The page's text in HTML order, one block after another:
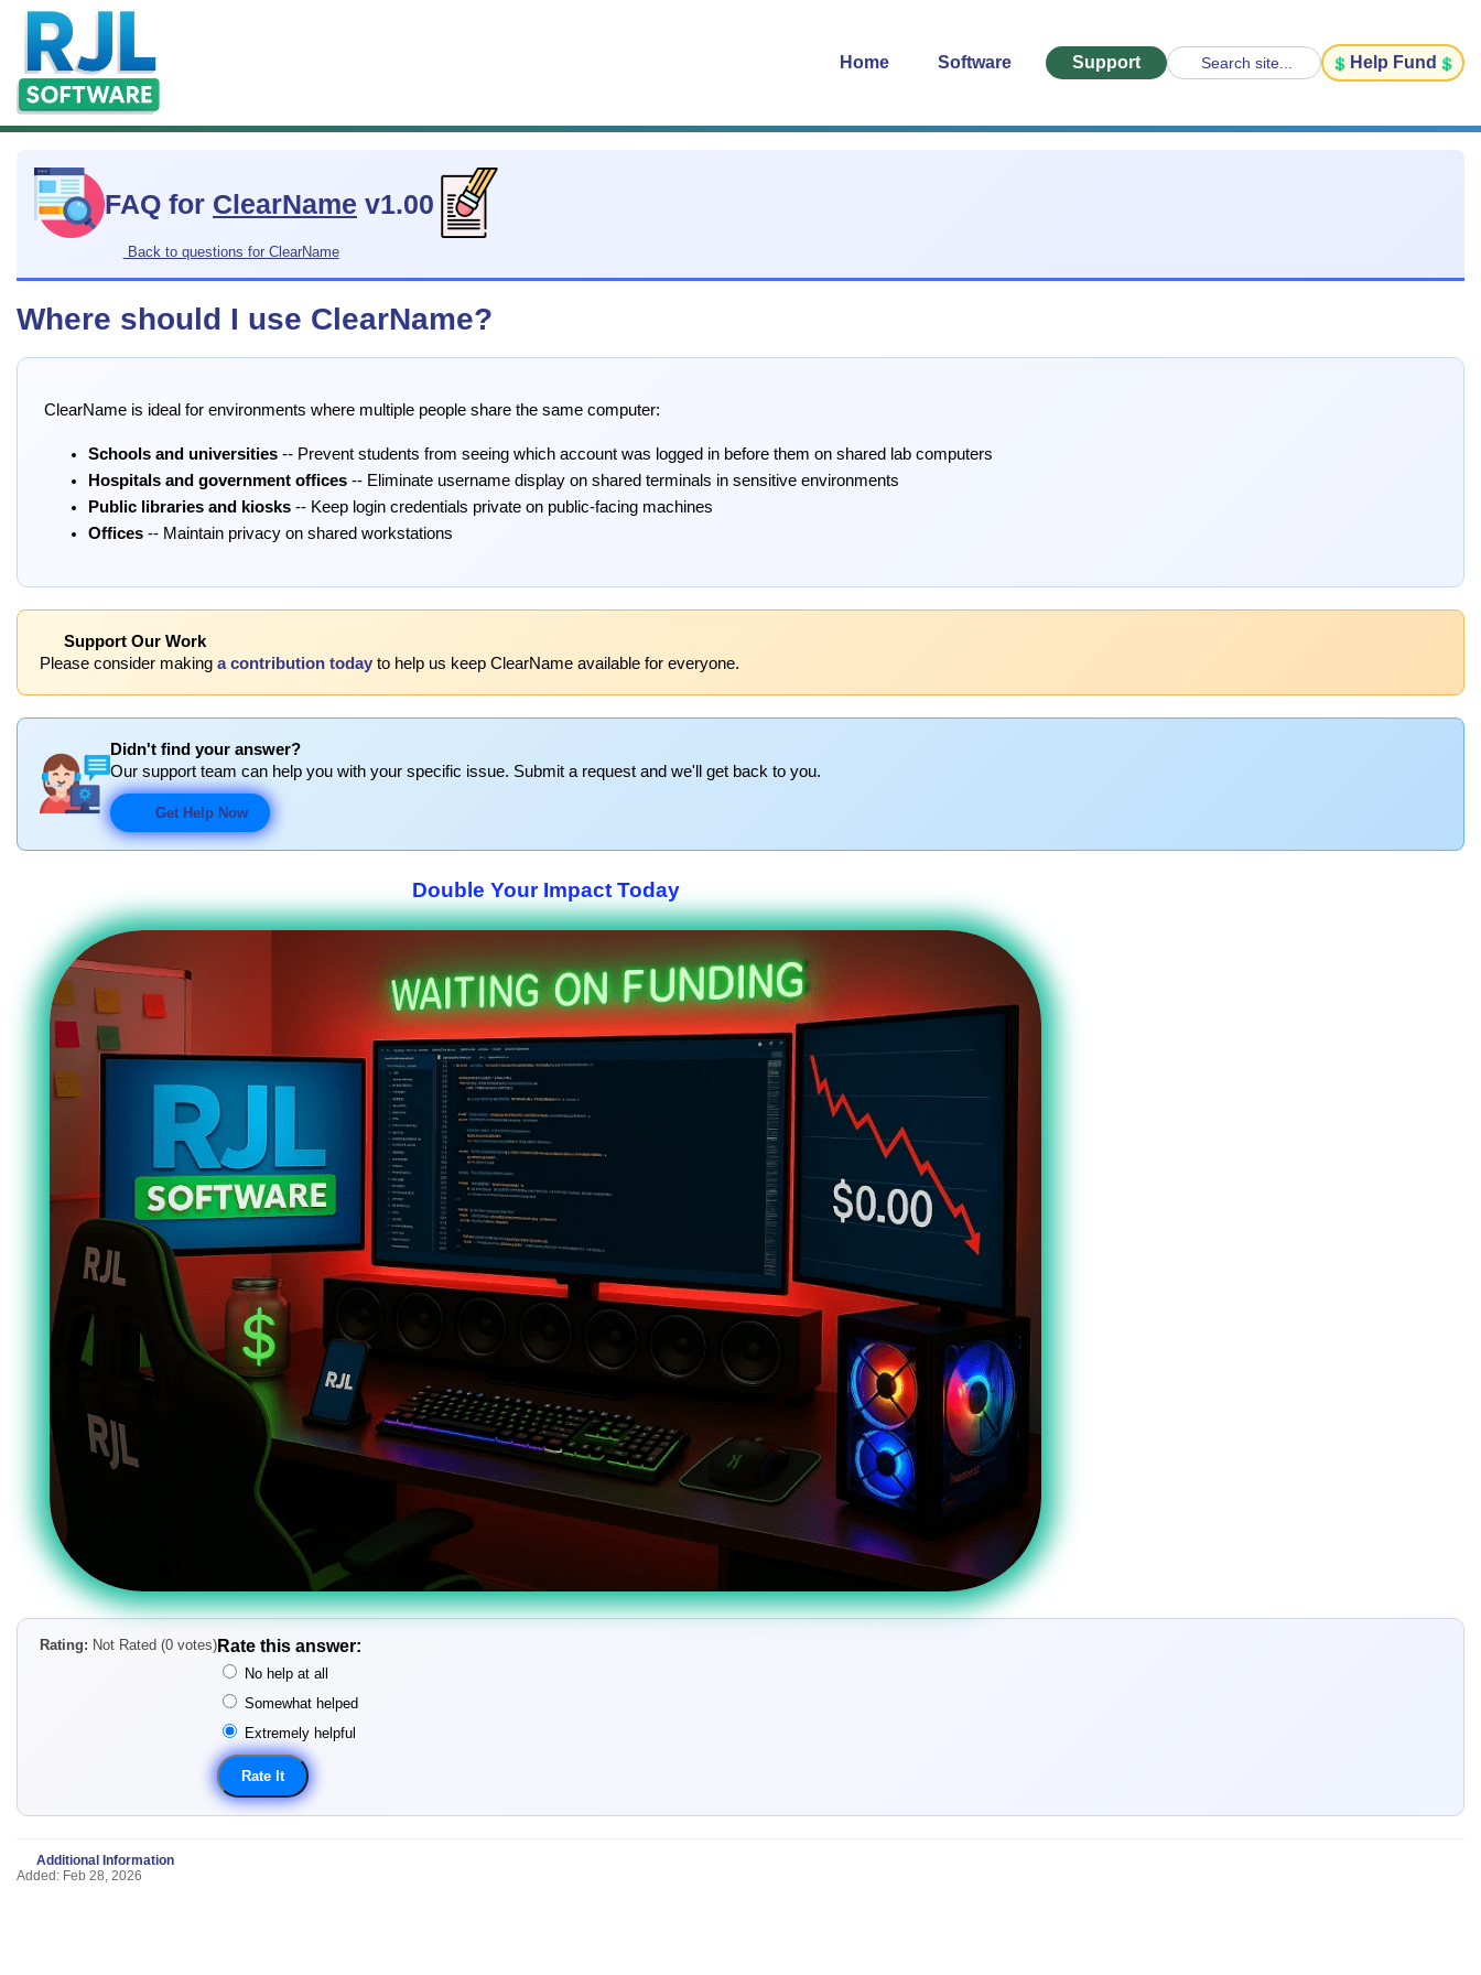
Home Software Support Search site... Help Fund
FAQ for ClearName v1.00
Back to questions for ClearName
Where should I use ClearName?
ClearName is ideal for environments where multiple people share the same computer:
Schools and universities -- Prevent students from seeing which account was logged in before them on shared lab computers
Hospitals and government offices -- Eliminate username display on shared terminals in sensitive environments
Public libraries and kiosks -- Keep login credentials private on public-facing machines
Offices -- Maintain privacy on shared workstations
Support Our Work
Please consider making a contribution today to help us keep ClearName available for everyone.
Didn't find your answer?
Our support team can help you with your specific issue. Submit a request and we'll get back to you.
Get Help Now
Double Your Impact Today
Rating: Not Rated (0 votes) Rate this answer:
No help at all
Somewhat helped
Extremely helpful
Additional Information
Added: Feb 28, 2026